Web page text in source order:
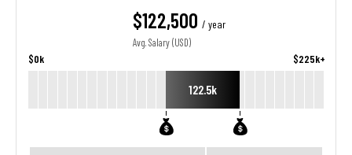
$122,500 / year
Avg. Salary (USD)
$0k $225k+
122.5k